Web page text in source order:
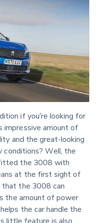
if you’re looking for
impressive amount of
and the great-looking
Well, the
the 3008 with
at the first sight of
that the 3008 can
the amount of power
the car handle the
little feature is also